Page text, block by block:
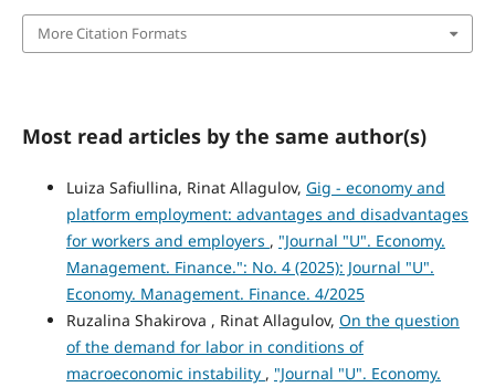
More Citation Formats
Most read articles by the same author(s)
Luiza Safiullina, Rinat Allagulov, Gig - economy and
platform employment: advantages and disadvantages
for workers and employers , "Journal "U". Economy.
Management. Finance.": No. 4 (2025): Journal "U".
Economy. Management. Finance. 4/2025
Ruzalina Shakirova , Rinat Allagulov, On the question
of the demand for labor in conditions of
macroeconomic instability , "Journal "U". Economy.